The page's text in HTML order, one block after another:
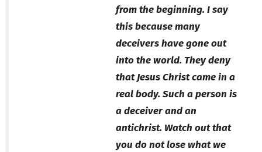
from the beginning. I say
this because many
deceivers have gone out
into the world. They deny
that Jesus Christ came in a
real body. Such a person is
a deceiver and an
antichrist. Watch out that
you do not lose what we